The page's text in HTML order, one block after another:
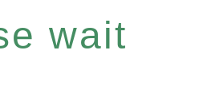
wait